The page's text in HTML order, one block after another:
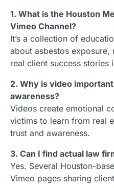
1. What is the Houston
Vimeo Channel?
It’s a collection of
about asbestos exposure,
real client success stories
2. Why is video
awareness?
Videos create emotional
victims to learn from real
trust and awareness.
3. Can I find actual law
Yes. Several Houston-
Vimeo pages sharing